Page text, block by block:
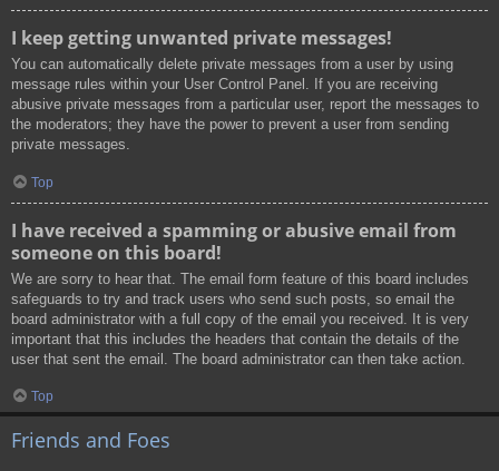
I keep getting unwanted private messages!
You can automatically delete private messages from a user by using
message rules within your User Control Panel. If you are receiving
abusive private messages from a particular user, report the messages to
the moderators; they have the power to prevent a user from sending
private messages.
Top
I have received a spamming or abusive email from
someone on this board!
We are sorry to hear that. The email form feature of this board includes
safeguards to try and track users who send such posts, so email the
board administrator with a full copy of the email you received. It is very
important that this includes the headers that contain the details of the
user that sent the email. The board administrator can then take action.
Top
Friends and Foes